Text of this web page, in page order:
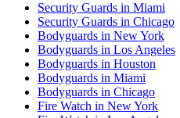
Security Guards in Miami
Security Guards in Chicago
Bodyguards in New York
Bodyguards in Los Angeles
Bodyguards in Houston
Bodyguards in Miami
Bodyguards in Chicago
Fire Watch in New York